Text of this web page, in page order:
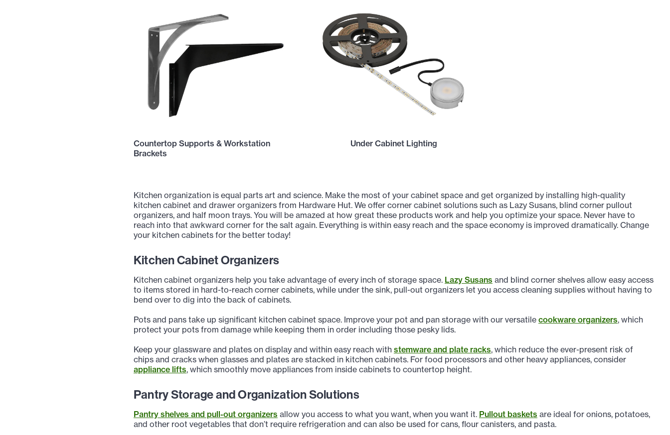
Countertop Supports & Workstation
Brackets
Under Cabinet Lighting
Kitchen organization is equal parts art and science. Make the most of your cabinet space and get organized by installing high-quality
kitchen cabinet and drawer organizers from Hardware Hut. We offer corner cabinet solutions such as Lazy Susans, blind corner pullout
organizers, and half moon trays. You will be amazed at how great these products work and help you optimize your space. Never have to
reach into that awkward corner for the salt again. Everything is within easy reach and the space economy is improved dramatically. Change
your kitchen cabinets for the better today!
Kitchen Cabinet Organizers
Kitchen cabinet organizers help you take advantage of every inch of storage space. Lazy Susans and blind corner shelves allow easy access
to items stored in hard-to-reach corner cabinets, while under the sink, pull-out organizers let you access cleaning supplies without having to
bend over to dig into the back of cabinets.
Pots and pans take up significant kitchen cabinet space. Improve your pot and pan storage with our versatile cookware organizers, which
protect your pots from damage while keeping them in order including those pesky lids.
Keep your glassware and plates on display and within easy reach with stemware and plate racks, which reduce the ever-present risk of
chips and cracks when glasses and plates are stacked in kitchen cabinets. For food processors and other heavy appliances, consider
appliance lifts, which smoothly move appliances from inside cabinets to countertop height.
Pantry Storage and Organization Solutions
Pantry shelves and pull-out organizers allow you access to what you want, when you want it. Pullout baskets are ideal for onions, potatoes,
and other root vegetables that don’t require refrigeration and can also be used for cans, flour canisters, and pasta.